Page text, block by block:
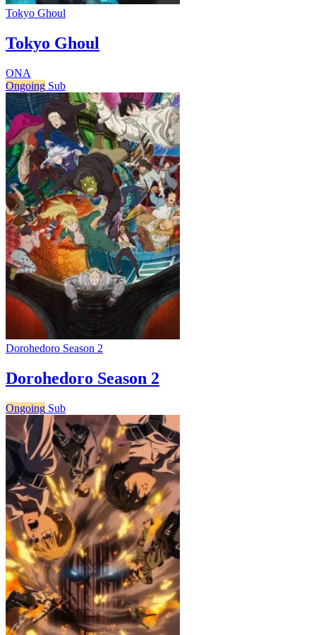
Tokyo Ghoul
Tokyo Ghoul
ONA
Ongoing Sub
Dorohedoro Season 2
Dorohedoro Season 2
Ongoing Sub